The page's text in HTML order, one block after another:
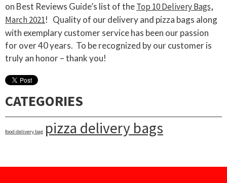
on Best Reviews Guide’s list of theTop 10 Delivery Bags,
March 2021! Quality of our delivery and pizza bags along
with exemplary customer service has been our passion
for over 40 years. To be recognized by our customer is
truly an honor – thank you!
CATEGORIES
food delivery bag pizza delivery bags